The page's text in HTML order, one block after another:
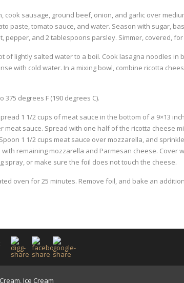
cook sausage, ground beef, onion, and garlic over
paste, tomato sauce, and water. Season with sugar,
pepper, and 2 tablespoons parsley. Simmer, covered,
of lightly salted water to a boil. Cook lasagna noodles in
with cold water. In a mixing bowl, combine ricotta
375 degrees F (190 degrees C).
1 1/2 cups of meat sauce in the bottom of a 9×13
meat sauce. Spread with one half of the ricotta cheese
1 1/2 cups meat sauce over mozzarella, and
remaining mozzarella and Parmesan cheese. Cover
spray, or make sure the foil does not touch the cheese.
oven for 25 minutes. Remove foil, and bake an
,Ice Cream